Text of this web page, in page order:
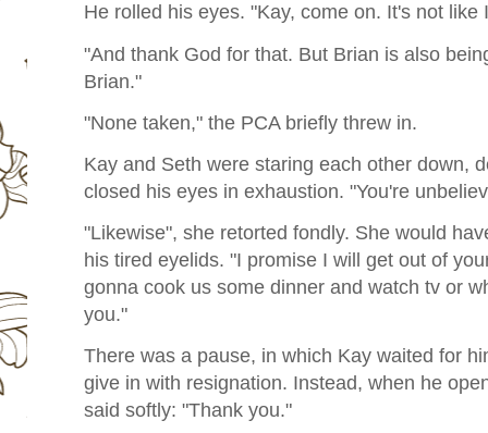
He rolled his eyes. "Kay, come on. It's not like
"And thank God for that. But Brian is also
Brian."
"None taken," the PCA briefly threw in.
Kay and Seth were staring each other down,
closed his eyes in exhaustion. "You're
"Likewise", she retorted fondly. She would
his tired eyelids. "I promise I will get out of
gonna cook us some dinner and watch tv or
you."
There was a pause, in which Kay waited for
give in with resignation. Instead, when he
said softly: "Thank you."